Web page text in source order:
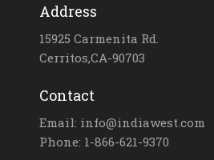
Address
15925 Carmenita Rd.
Cerritos,CA-90703
Contact
Email: info@indiawest.com
Phone: 1-866-621-9370